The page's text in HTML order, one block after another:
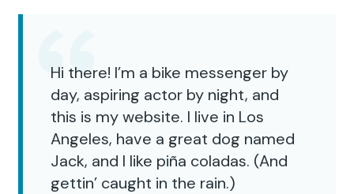
Hi there! I’m a bike messenger by
day, aspiring actor by night, and
this is my website. I live in Los
Angeles, have a great dog named
Jack, and I like piña coladas. (And
gettin’ caught in the rain.)